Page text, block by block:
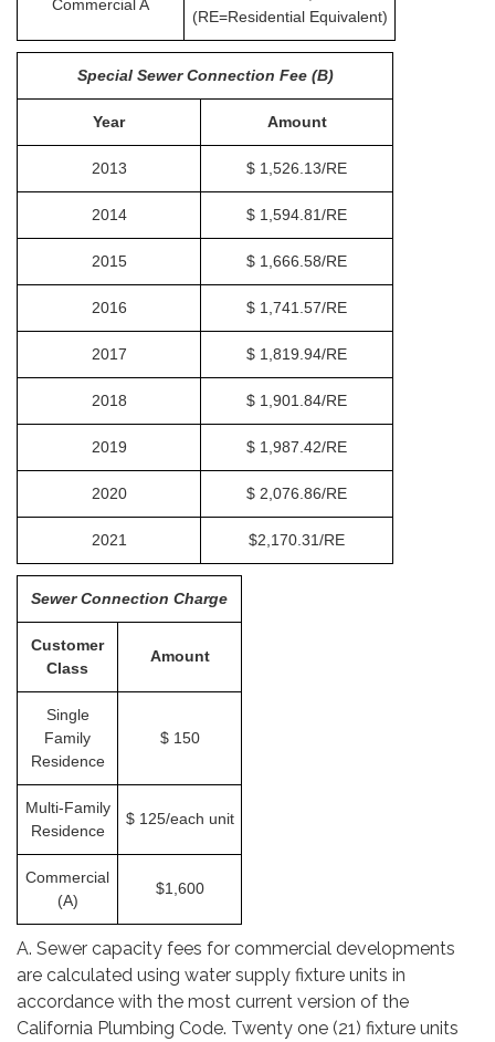
Commercial A
(RE=Residential Equivalent)
Special Sewer Connection Fee (B)
Year Amount
2013 $ 1,526.13/RE
2014 $ 1,594.81/RE
2015 $ 1,666.58/RE
2016 $ 1,741.57/RE
2017 $ 1,819.94/RE
2018 $ 1,901.84/RE
2019 $ 1,987.42/RE
2020 $ 2,076.86/RE
2021 $2,170.31/RE
Sewer Connection Charge
Customer
Class
Amount
Single
Family
Residence
$ 150
Multi-Family
Residence
$ 125/each unit
Commercial
(A)
$1,600
A. Sewer capacity fees for commercial developments
are calculated using water supply fixture units in
accordance with the most current version of the
California Plumbing Code. Twenty one (21) fixture units